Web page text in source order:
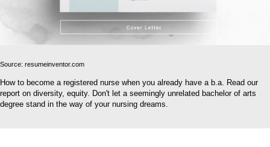
Source: resumeinventor.com
How to become a registered nurse when you already have a b.a. Read our
report on diversity, equity. Don't let a seemingly unrelated bachelor of arts
degree stand in the way of your nursing dreams.